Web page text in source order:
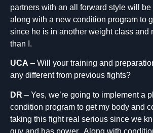
partners with an all forward style will be
along with a new condition program to
since he is in another weight class and
than I.
UCA – Will your training and
any different from previous fights?
DR – Yes, we’re going to implement a
condition program to get my body and
taking this fight real serious since we
guy and has power. Along with